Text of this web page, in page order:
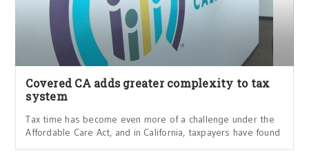
Covered CA adds greater complexity to tax
system
Tax time has become even more of a challenge under the
Affordable Care Act, and in California, taxpayers have found